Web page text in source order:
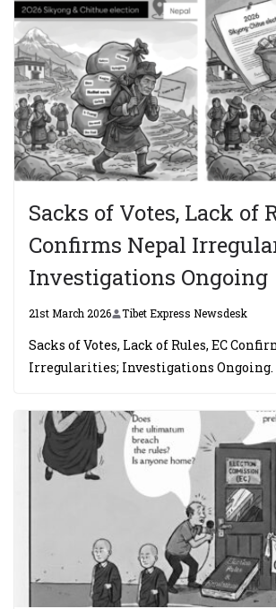
Sacks of Votes, Lack of
Confirms Nepal
Investigations Ongoing
21st March 2026 Tibet Express Newsdesk
Sacks of Votes, Lack of Rules, EC
Irregularities; Investigations Ongoing.